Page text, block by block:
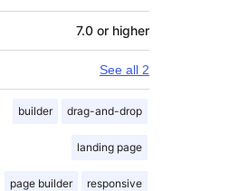
7.0 or higher
See all 2
builder drag-and-drop
landing page
page builder responsive